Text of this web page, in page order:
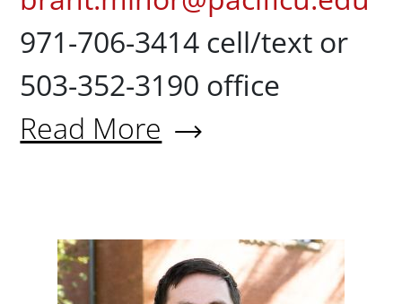
971-706-3414 cell/text or
503-352-3190 office
Read More
About Brant Minor